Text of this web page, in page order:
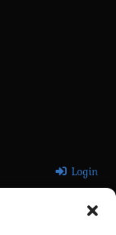
Login